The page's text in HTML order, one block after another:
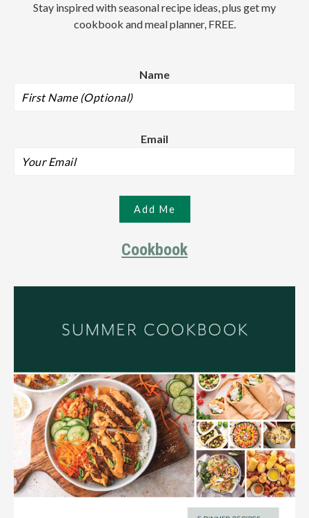
Stay inspired with seasonal recipe ideas, plus get my
cookbook and meal planner, FREE.
Name
Email
Cookbook